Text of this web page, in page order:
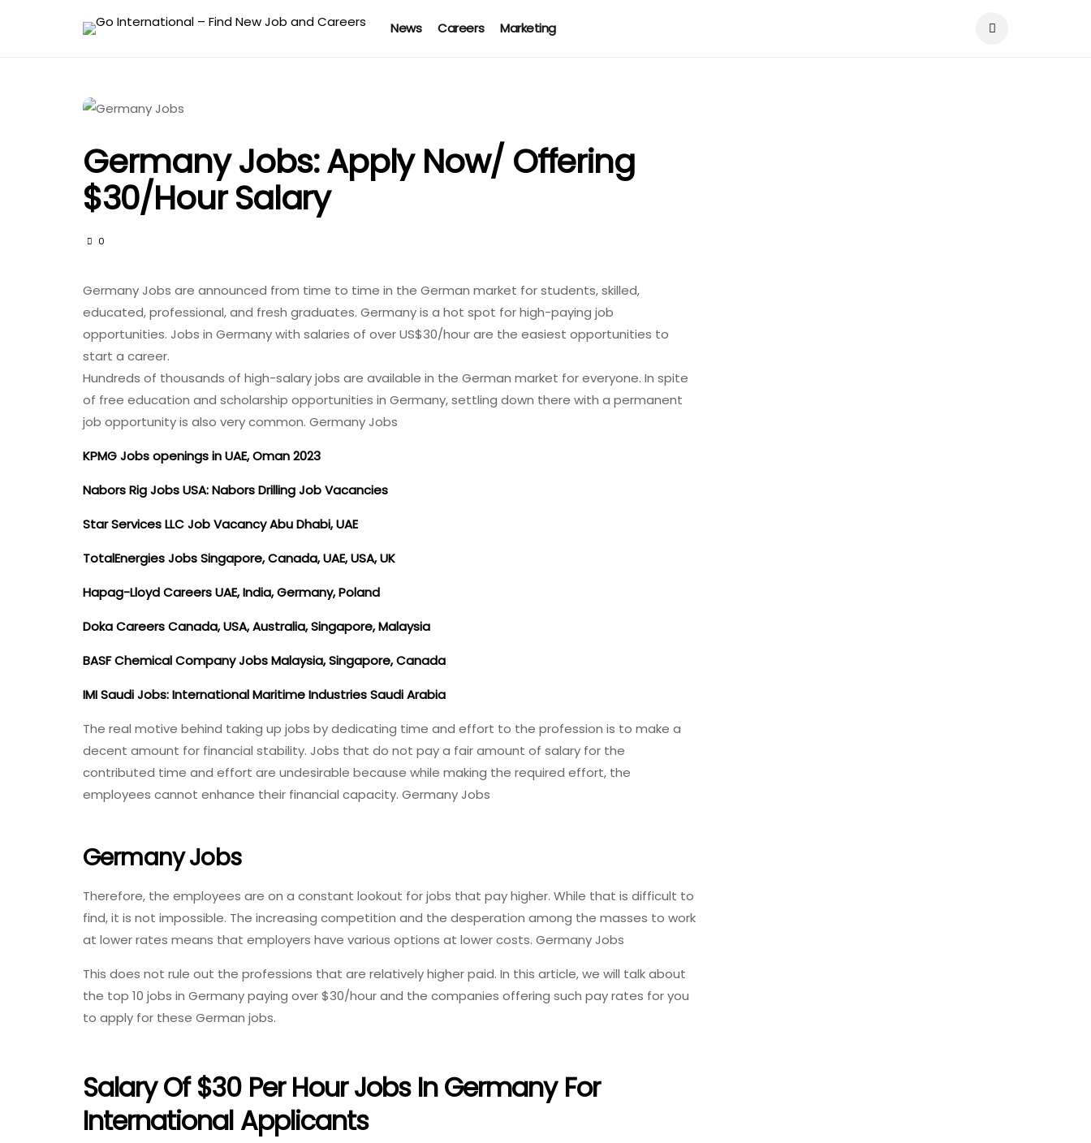
News Careers Marketing
Germany Jobs: Apply Now/ Offering
$30/hour Salary
0
Germany Jobs are announced from time to time in the German market for students, skilled,
educated, professional, and fresh graduates. Germany is a hot spot for high-paying job
opportunities. Jobs in Germany with salaries of over US$30/hour are the easiest opportunities to
start a career.
Hundreds of thousands of high-salary jobs are available in the German market for everyone. In spite
of free education and scholarship opportunities in Germany, settling down there with a permanent
job opportunity is also very common. Germany Jobs
KPMG Jobs openings in UAE, Oman 2023
Nabors Rig Jobs USA: Nabors Drilling Job Vacancies
Star Services LLC Job Vacancy Abu Dhabi, UAE
TotalEnergies Jobs Singapore, Canada, UAE, USA, UK
Hapag-Lloyd Careers UAE, India, Germany, Poland
Doka Careers Canada, USA, Australia, Singapore, Malaysia
BASF Chemical Company Jobs Malaysia, Singapore, Canada
IMI Saudi Jobs: International Maritime Industries Saudi Arabia
The real motive behind taking up jobs by dedicating time and effort to the profession is to make a
decent amount for financial stability. Jobs that do not pay a fair amount of salary for the
contributed time and effort are undesirable because while making the required effort, the
employees cannot enhance their financial capacity. Germany Jobs
Germany Jobs
Therefore, the employees are on a constant lookout for jobs that pay higher. While that is difficult to
find, it is not impossible. The increasing competition and the desperation among the masses to work
at lower rates means that employers have various options at lower costs. Germany Jobs
This does not rule out the professions that are relatively higher paid. In this article, we will talk about
the top 10 jobs in Germany paying over $30/hour and the companies offering such pay rates for you
to apply for these German jobs.
Salary Of $30 Per Hour Jobs In Germany For
International Applicants